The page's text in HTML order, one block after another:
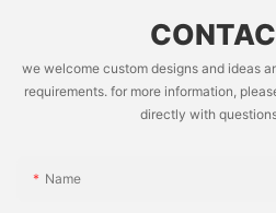
we welcome custom designs and ideas
requirements. for more information,
directly with
Name